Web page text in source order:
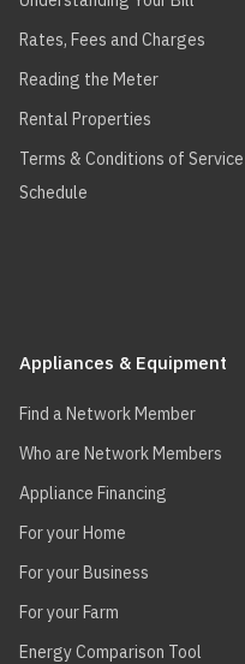
Rates, Fees and Charges
Reading the Meter
Rental Properties
Terms & Conditions of Service
Schedule
Appliances & Equipment
Find a Network Member
Who are Network Members
Appliance Financing
For your Home
For your Business
For your Farm
Energy Comparison Tool